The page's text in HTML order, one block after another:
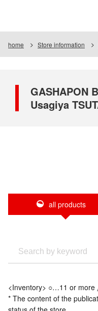
home Store information
GASHAPON
Usagiya
all products
<Inventory> ○…11 or
* The content of the